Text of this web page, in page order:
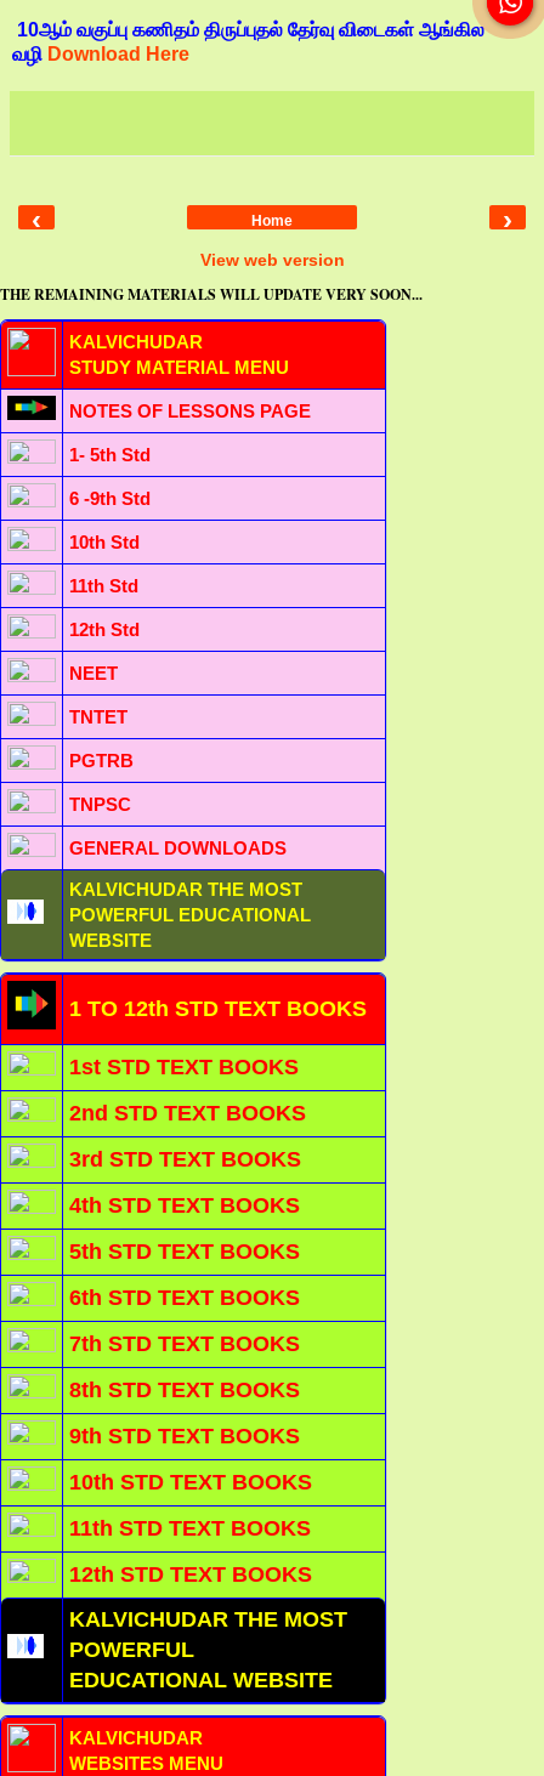
10ஆம் வகுப்பு கணிதம் திருப்புதல் தேர்வு விடைகள் ஆங்கில
வழி Download Here
‹ ›
Home
View web version
THE REMAINING MATERIALS WILL UPDATE VERY SOON...
KALVICHUDAR
STUDY MATERIAL MENU
NOTES OF LESSONS PAGE
1- 5th Std
6 -9th Std
10th Std
11th Std
12th Std
NEET
TNTET
PGTRB
TNPSC
GENERAL DOWNLOADS
KALVICHUDAR THE MOST
POWERFUL EDUCATIONAL
WEBSITE
1 TO 12th STD TEXT BOOKS
1st STD TEXT BOOKS
2nd STD TEXT BOOKS
3rd STD TEXT BOOKS
4th STD TEXT BOOKS
5th STD TEXT BOOKS
6th STD TEXT BOOKS
7th STD TEXT BOOKS
8th STD TEXT BOOKS
9th STD TEXT BOOKS
10th STD TEXT BOOKS
11th STD TEXT BOOKS
12th STD TEXT BOOKS
KALVICHUDAR THE MOST
POWERFUL
EDUCATIONAL WEBSITE
KALVICHUDAR
WEBSITES MENU